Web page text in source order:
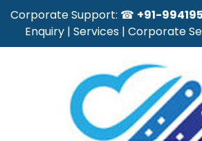
Corporate Support: ☎ +91-
Enquiry | Services | Corporate